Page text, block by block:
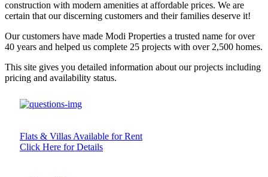
construction with modern amenities at affordable prices. We are
certain that our discerning customers and their families deserve it!
Our customers have made Modi Properties a trusted name for over
40 years and helped us complete 25 projects with over 2,500 homes.
This site gives you detailed information about our projects including
pricing and availability status.
Flats & Villas Available for Rent
Click Here for Details